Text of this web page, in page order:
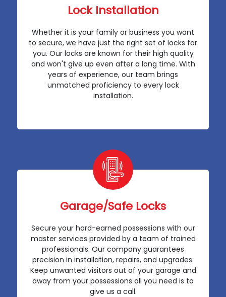
Lock Installation
Whether it is your family or business you want
to secure, we have just the right set of locks for
you. Our locks are known for their high quality
and won't give up even after a long time. With
years of experience, our team brings
unmatched proficiency to every lock
installation.
Garage/Safe Locks
Secure your hard-earned possessions with our
master services provided by a team of trained
professionals. Our company guarantees
precision in installation, repairs, and upgrades.
Keep unwanted visitors out of your garage and
away from your possessions all you need is to
give us a call.